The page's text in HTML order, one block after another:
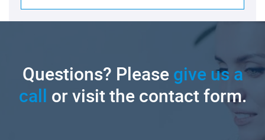
Questions? Pleasegive us a
call or visit the contact form.